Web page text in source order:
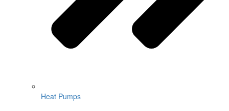
Heat Pumps